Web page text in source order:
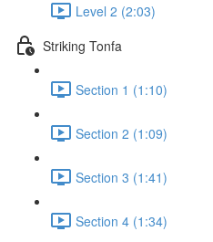
Level 2 (2:03)
Striking Tonfa
Section 1 (1:10)
Section 2 (1:09)
Section 3 (1:41)
Section 4 (1:34)